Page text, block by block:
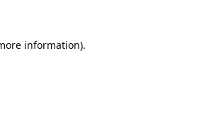
information).